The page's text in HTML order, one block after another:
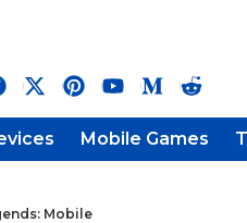
Mobile Games
Mobile